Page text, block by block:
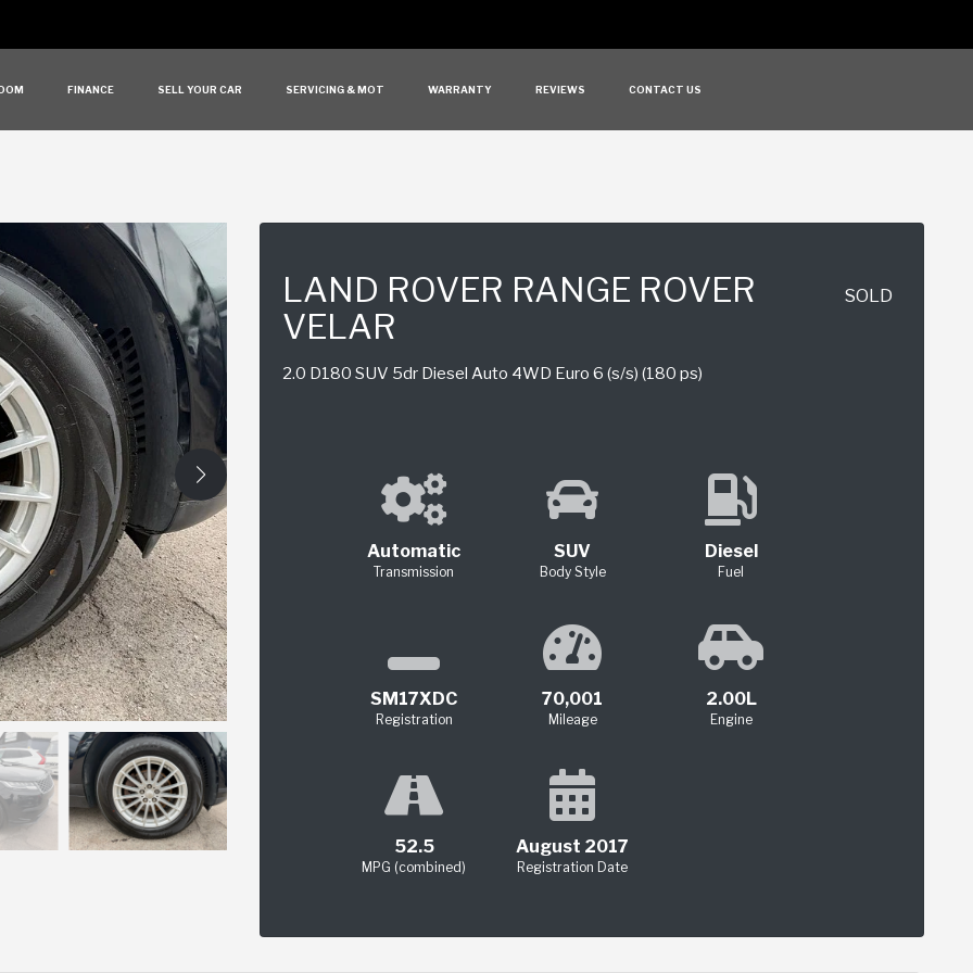
FINANCE SELL YOUR CAR SERVICING & MOT WARRANTY REVIEWS CONTACT US
LAND ROVER RANGE ROVER
VELAR
2.0 D180 SUV 5dr Diesel Auto 4WD Euro 6 (s/s) (180 ps)
SOLD
Automatic
Transmission
SUV
Body Style
Diesel
Fuel
SM17XDC
Registration
70,001
Mileage
2.00L
Engine
52.5
MPG (combined)
August 2017
Registration Date